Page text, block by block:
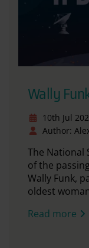
Wally
10th Jul
Author:
The National
of the
Wally Funk,
oldest
Read more